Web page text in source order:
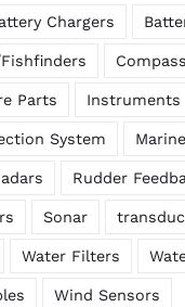
Chargers
Compass
Parts Instruments
System
Rudder
Sonar
Water Filters
Wind Sensors